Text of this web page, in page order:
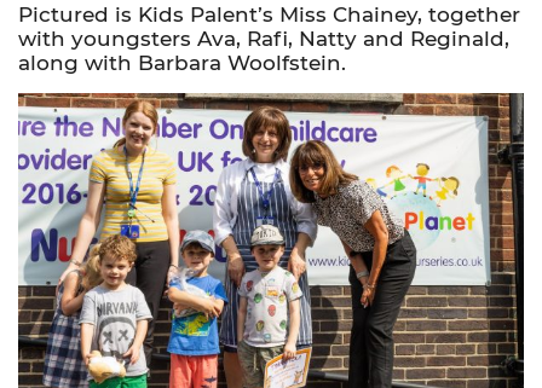
Pictured is Kids Palent’s Miss Chainey, together
with youngsters Ava, Rafi, Natty and Reginald,
along with Barbara Woolfstein.